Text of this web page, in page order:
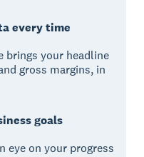
every time
brings your headline
gross margins, in
goals
eye on your progress